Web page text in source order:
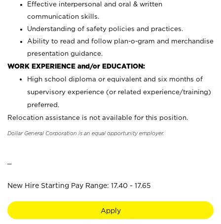
Effective interpersonal and oral & written
communication skills.
Understanding of safety policies and practices.
Ability to read and follow plan-o-gram and merchandise
presentation guidance.
WORK EXPERIENCE and/or EDUCATION:
High school diploma or equivalent and six months of
supervisory experience (or related experience/training)
preferred.
Relocation assistance is not available for this position.
Dollar General Corporation is an equal opportunity employer.
New Hire Starting Pay Range: 17.40 - 17.65
Apply